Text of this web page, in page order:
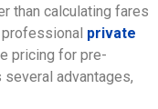
than calculating fares
private
pricing for pre-
advantages,